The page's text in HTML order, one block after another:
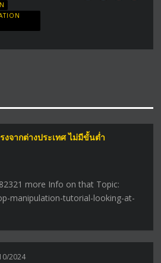
จากต่างประเทศ ไม่มีขั้นต่ำ
more Info on that Topic:
manipulation-tutorial-looking-at-
2024